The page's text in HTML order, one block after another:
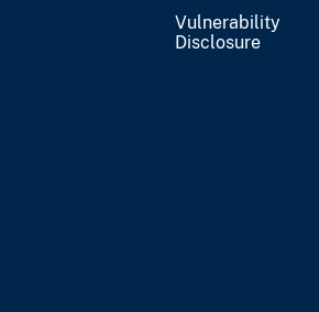
Vulnerability
Disclosure